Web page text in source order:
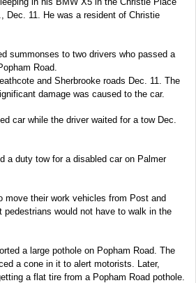
Dec. 11. He was a resident of Christie
summonses to two drivers who passed a
Road.
and Sherbrooke roads Dec. 11. The
damage was caused to the car.
car while the driver waited for a tow Dec.
a duty tow for a disabled car on Palmer
move their work vehicles from Post and
pedestrians would not have to walk in the
a large pothole on Popham Road. The
a cone in it to alert motorists. Later,
a flat tire from a Popham Road pothole.